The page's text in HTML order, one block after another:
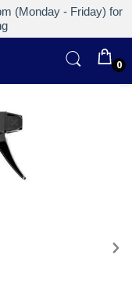
(Monday - Friday) for
0